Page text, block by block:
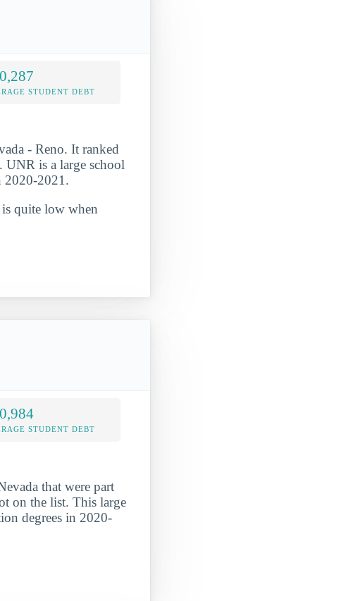
STUDENT DEBT
- Reno. It ranked
is a large school
2020-2021.
quite low when
STUDENT DEBT
that were part
on the list. This large
degrees in 2020-